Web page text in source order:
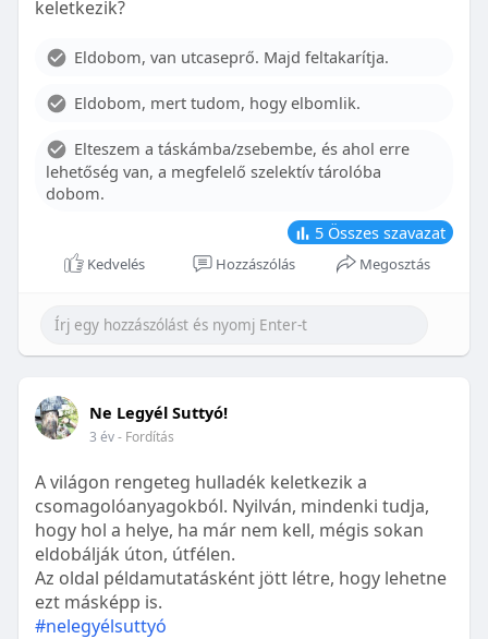
With proper care, the benefits of braces can last a
Although the cost of braces may initially seem
influence pricing and exploring available financial
options can help make orthodontic treatment
more accessible. By investing in your child’s smile,
you are investing in their overall well-being and
confidence.
keletkezik?
Eldobom, van utcaseprő. Majd feltakarítja.
Eldobom, mert tudom, hogy elbomlik.
Elteszem a táskámba/zsebembe, és ahol erre
lehetőség van, a megfelelő szelektív tárolóba
dobom.
5 Összes szavazat
Kedvelés Hozzászólás Megosztás
Ne Legyél Suttyó!
3 év- Fordítás
A világon rengeteg hulladék keletkezik a
csomagolóanyagokból. Nyilván, mindenki tudja,
hogy hol a helye, ha már nem kell, mégis sokan
eldobálják úton, útfélen.
Az oldal példamutatásként jött létre, hogy lehetne
ezt másképp is.
#nelegyélsuttyó